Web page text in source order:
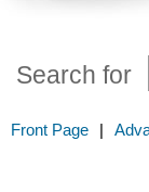
Search for
Front Page |